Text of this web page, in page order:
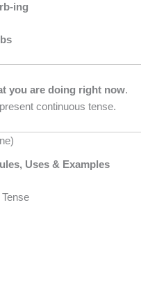
ing
you are doing right now.
continuous tense.
Uses & Examples